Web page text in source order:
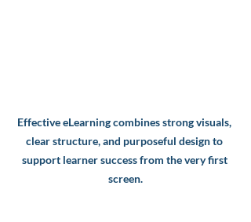
Effective eLearning combines strong visuals,
clear structure, and purposeful design to
support learner success from the very first
screen.